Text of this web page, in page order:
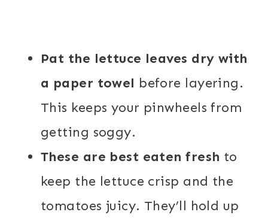
Pat the lettuce leaves dry with
a paper towel before layering.
This keeps your pinwheels from
getting soggy.
These are best eaten fresh to
keep the lettuce crisp and the
tomatoes juicy. They’ll hold up